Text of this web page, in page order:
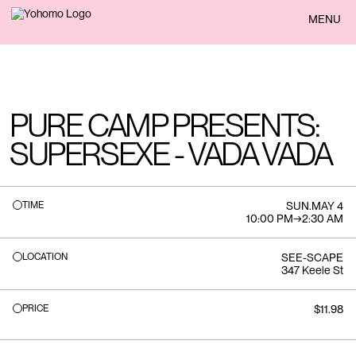
BACK MENU
PURE CAMP PRESENTS:
SUPERSEXE - VADA VADA
TIME SUN.MAY 4
10:00 PM→2:30 AM
LOCATION
SEE-SCAPE
347 Keele St
PRICE $11.98